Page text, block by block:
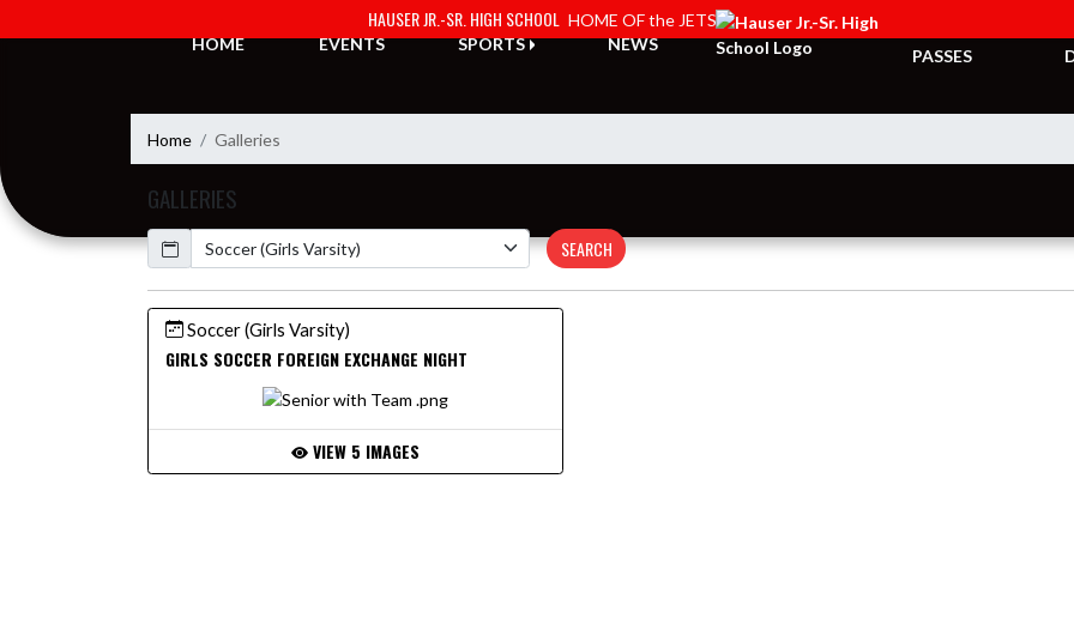
HAUSER JR.-SR. HIGH SCHOOL HOME OF the JETS
HOME
EVENTS SPORTS NEWS
PASSES
Home Galleries
GALLERIES
Calendar
SEARCH
Soccer (Girls Varsity)
GIRLS SOCCER FOREIGN EXCHANGE NIGHT
VIEW 5 IMAGES